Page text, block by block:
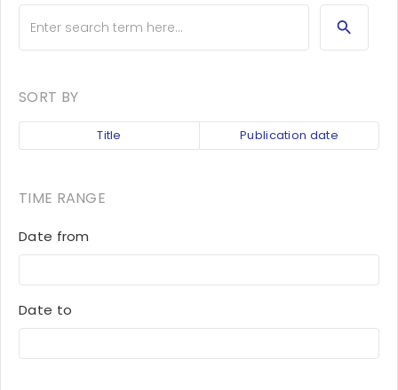
SORT BY
Title Publication date
TIME RANGE
Date from
Date to